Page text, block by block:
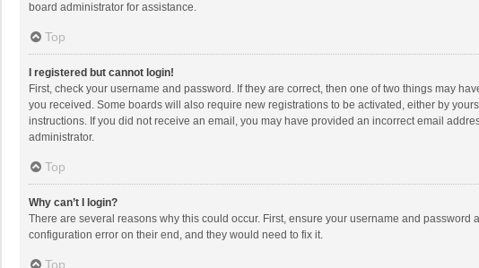
board administrator for assistance.
Top
I registered but cannot login!
First, check your username and password. If they are correct, then one of two things may
you received. Some boards will also require new registrations to be activated, either by
instructions. If you did not receive an email, you may have provided an incorrect email
administrator.
Top
Why can’t I login?
There are several reasons why this could occur. First, ensure your username and
configuration error on their end, and they would need to fix it.
Top